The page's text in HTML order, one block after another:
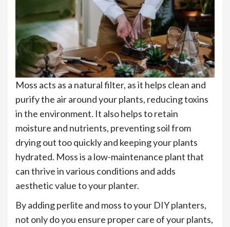
Moss acts as a natural filter, as it helps clean and
purify the air around your plants, reducing toxins
in the environment. It also helps to retain
moisture and nutrients, preventing soil from
drying out too quickly and keeping your plants
hydrated. Moss is a low-maintenance plant that
can thrive in various conditions and adds
aesthetic value to your planter.
By adding perlite and moss to your DIY planters,
not only do you ensure proper care of your plants,